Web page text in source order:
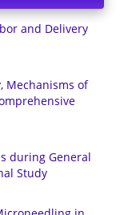
and Delivery
Mechanisms of
during General
Study